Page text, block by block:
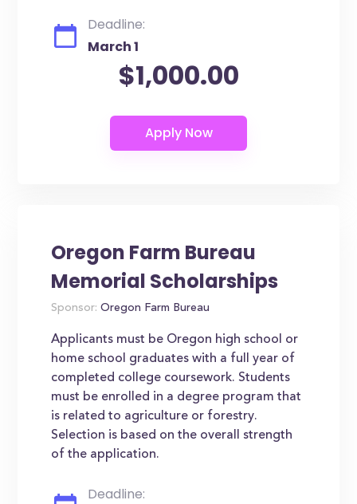
Deadline:
March 1
$1,000.00
Oregon Farm Bureau
Memorial Scholarships
Sponsor: Oregon Farm Bureau
Applicants must be Oregon high school or
home school graduates with a full year of
completed college coursework. Students
must be enrolled in a degree program that
is related to agriculture or forestry.
Selection is based on the overall strength
of the application.
Deadline: